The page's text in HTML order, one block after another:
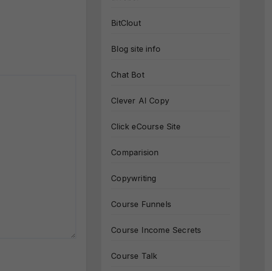
BitClout
Blog site info
Chat Bot
Clever AI Copy
Click eCourse Site
Comparision
Copywriting
Course Funnels
Course Income Secrets
Course Talk